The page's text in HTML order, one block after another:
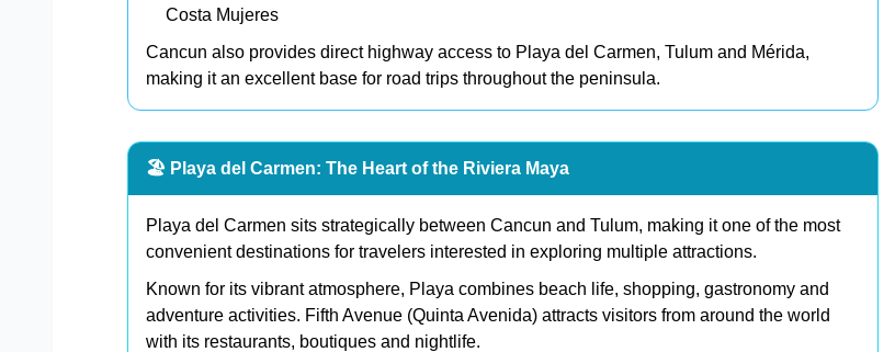
Costa Mujeres
Cancun also provides direct highway access to Playa del Carmen, Tulum and Mérida,
making it an excellent base for road trips throughout the peninsula.
🏖️ Playa del Carmen: The Heart of the Riviera Maya
Playa del Carmen sits strategically between Cancun and Tulum, making it one of the most
convenient destinations for travelers interested in exploring multiple attractions.
Known for its vibrant atmosphere, Playa combines beach life, shopping, gastronomy and
adventure activities. Fifth Avenue (Quinta Avenida) attracts visitors from around the world
with its restaurants, boutiques and nightlife.